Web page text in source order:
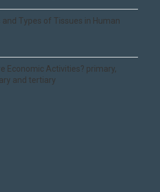
and Types of Tissues in Human
Economic Activities? primary,
and tertiary